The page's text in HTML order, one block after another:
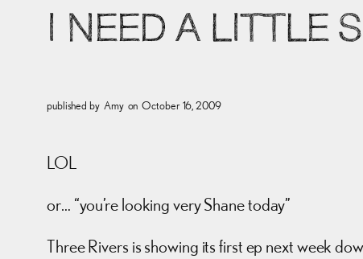
I NEED A LITTLE
published by Amy on October 16, 2009
LOL
or… “you’re looking very Shane today”
Three Rivers is showing its first ep next week